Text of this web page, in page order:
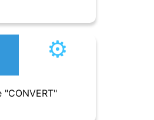
⚙︎
"CONVERT"